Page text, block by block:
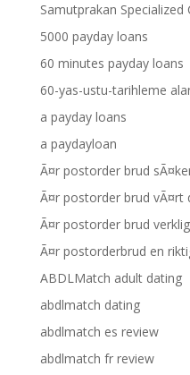
Samutprakan Specialized
5000 payday loans
60 minutes payday loans
60-yas-ustu-tarihleme
a payday loans
a paydayloan
Ã¤r postorder brud
Ã¤r postorder brud vÃ¤rt
Ã¤r postorder brud verklig
Ã¤r postorderbrud en
ABDLMatch adult dating
abdlmatch dating
abdlmatch es review
abdlmatch fr review